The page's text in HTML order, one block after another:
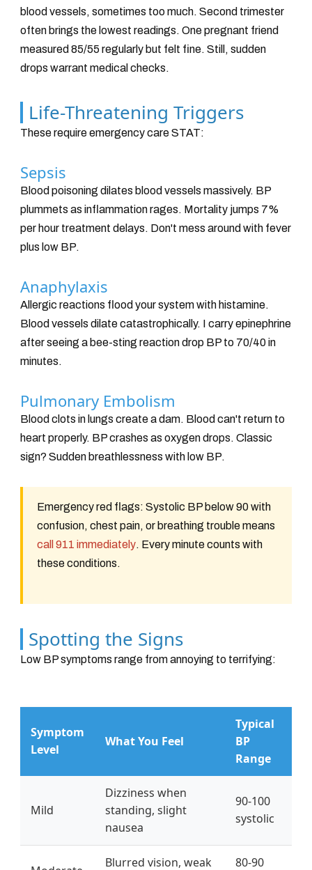
blood vessels, sometimes too much. Second trimester
often brings the lowest readings. One pregnant friend
measured 85/55 regularly but felt fine. Still, sudden
drops warrant medical checks.
Life-Threatening Triggers
These require emergency care STAT:
Sepsis
Blood poisoning dilates blood vessels massively. BP
plummets as inflammation rages. Mortality jumps 7%
per hour treatment delays. Don't mess around with fever
plus low BP.
Anaphylaxis
Allergic reactions flood your system with histamine.
Blood vessels dilate catastrophically. I carry epinephrine
after seeing a bee-sting reaction drop BP to 70/40 in
minutes.
Pulmonary Embolism
Blood clots in lungs create a dam. Blood can't return to
heart properly. BP crashes as oxygen drops. Classic
sign? Sudden breathlessness with low BP.
Emergency red flags: Systolic BP below 90 with
confusion, chest pain, or breathing trouble means
call 911 immediately. Every minute counts with
these conditions.
Spotting the Signs
Low BP symptoms range from annoying to terrifying:
Symptom
Level
What You Feel
Typical
BP
Range
Mild
Dizziness when
standing, slight
nausea
90-100
systolic
Blurred vision, weak
80-90